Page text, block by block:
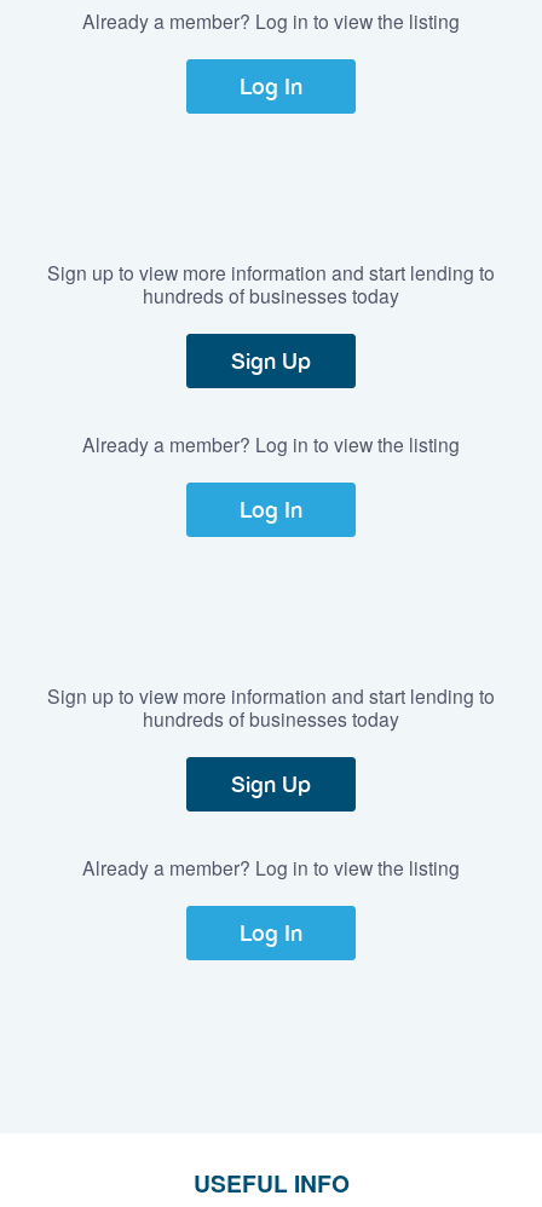
Already a member? Log in to view the listing
Log In
Sign up to view more information and start lending to
hundreds of businesses today
Sign Up
Already a member? Log in to view the listing
Log In
Sign up to view more information and start lending to
hundreds of businesses today
Sign Up
Already a member? Log in to view the listing
Log In
USEFUL INFO